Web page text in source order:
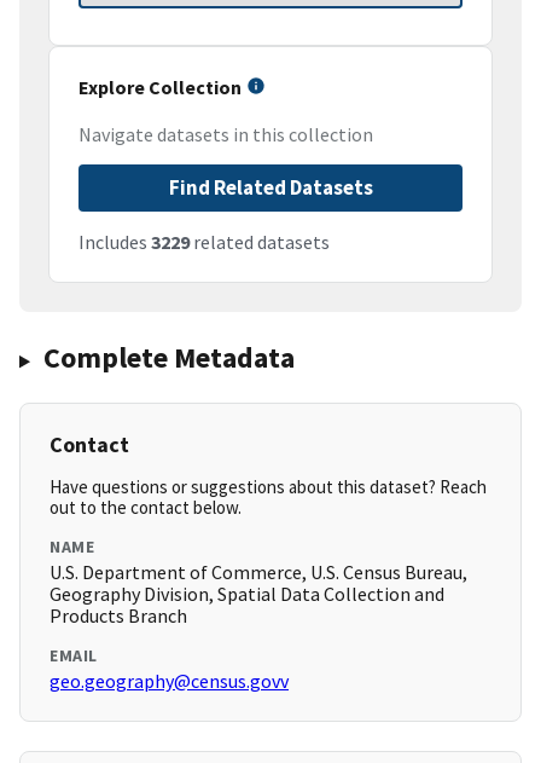
Explore Collection
Navigate datasets in this collection
Find Related Datasets
Includes 3229related datasets
Complete Metadata
Contact
Have questions or suggestions about this dataset? Reach
out to the contact below.
NAME
U.S. Department of Commerce, U.S. Census Bureau,
Geography Division, Spatial Data Collection and
Products Branch
EMAIL
geo.geography@census.govv